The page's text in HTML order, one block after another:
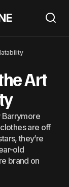
Art
Barrymore
are off
they’re
old
brand on